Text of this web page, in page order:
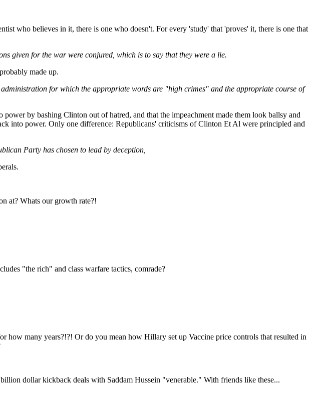
who believes in it, there is one who doesn't. For every 'study' that 'proves' it, there is one that
given for the war were conjured, which is to say that they were a lie.
made up.
for which the appropriate words are "high crimes" and the appropriate course of
by bashing Clinton out of hatred, and that the impeachment made them look ballsy and
into power. Only one difference: Republicans' criticisms of Clinton Et Al were principled and
Party has chosen to lead by deception,
at? Whats our growth rate?!
"the rich" and class warfare tactics, comrade?
how many years?!?! Or do you mean how Hillary set up Vaccine price controls that resulted in
dollar kickback deals with Saddam Hussein "venerable." With friends like these...